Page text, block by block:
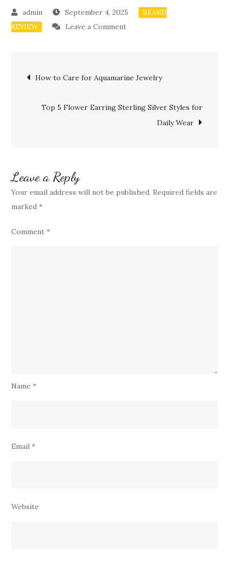
September 4, 2025
BRAND
REVIEW
Leave a Commenton
Women
Post
navigation
How to Care for Aquamarine Jewelry
Top 5 Flower Earring Sterling Silver Styles for
Daily Wear
Leave a Reply
Your email address will not be published. Required fields are
marked*
Comment*
Name*
Email*
Website